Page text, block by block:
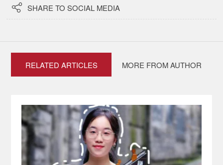
 SHARE TO SOCIAL MEDIA
RELATED ARTICLES MORE FROM AUTHOR